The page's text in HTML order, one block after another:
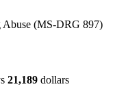
(MS-DRG 897)
21,189 dollars